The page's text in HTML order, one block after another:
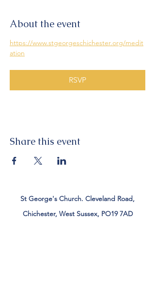
About the event
https://www.stgeorgeschichester.org/medit
ation
RSVP
Share this event
St George's Church. Cleveland Road,
Chichester, West Sussex, PO19 7AD